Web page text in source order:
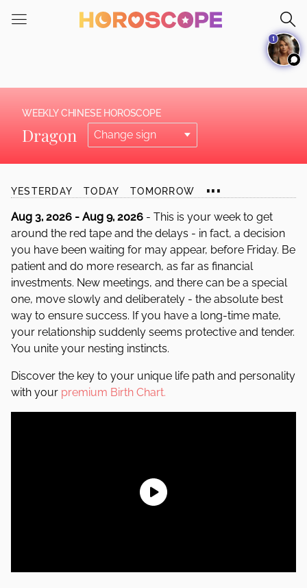
note:
an
accessibility
WEEKLY CHINESE HOROSCOPE
Dragon
YESTERDAY TODAY TOMORROW ...
Aug 3, 2026 - Aug 9, 2026 - This is your week to get
around the red tape and the delays - in fact, a decision
you have been waiting for may appear, before Friday. Be
patient and do more research, as far as financial
investments. New meetings, and there can be a special
one, move slowly and deliberately - the absolute best
way to ensure success. If you have a long-time mate,
your relationship suddenly seems protective and tender.
You unite your nesting instincts.
Discover the key to your unique life path and personality
with your premium Birth Chart.
1